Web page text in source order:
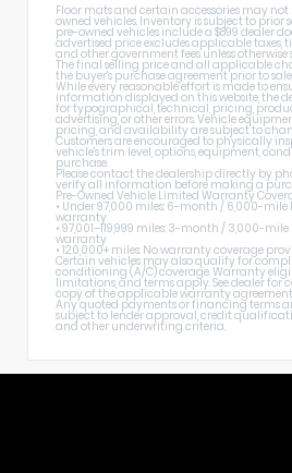
Floor mats and certain accessories may
owned vehicles. Inventory is subject to prior
pre-owned vehicles include a $899 dealer
advertised price excludes applicable taxes,
and other government fees unless
The final selling price and all applicable
the buyer's purchase agreement prior to sale.
While every reasonable effort is made to
information displayed on this website, the
for typographical, technical, pricing,
advertising, or other errors. Vehicle
pricing, and availability are subject to
Customers are encouraged to physically
vehicle's trim level, options, equipment,
purchase.
Please contact the dealership directly by
verify all information before making a
Pre-Owned Vehicle Limited Warranty
• Under 97,000 miles: 6-month / 6,000-
warranty
• 97,001–119,999 miles: 3-month / 3,000-
warranty
• 120,000+ miles: No warranty coverage
Certain vehicles may also qualify for
conditioning (A/C) coverage. Warranty
limitations, and terms apply. See dealer for
copy of the applicable warranty
Any quoted payments or financing terms
subject to lender approval, credit
and other underwriting criteria.